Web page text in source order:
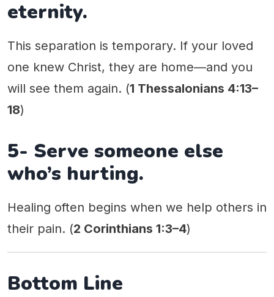
eternity.
This separation is temporary. If your loved
one knew Christ, they are home—and you
will see them again. (1 Thessalonians 4:13–
18)
5- Serve someone else
who’s hurting.
Healing often begins when we help others in
their pain. (2 Corinthians 1:3–4)
Bottom Line